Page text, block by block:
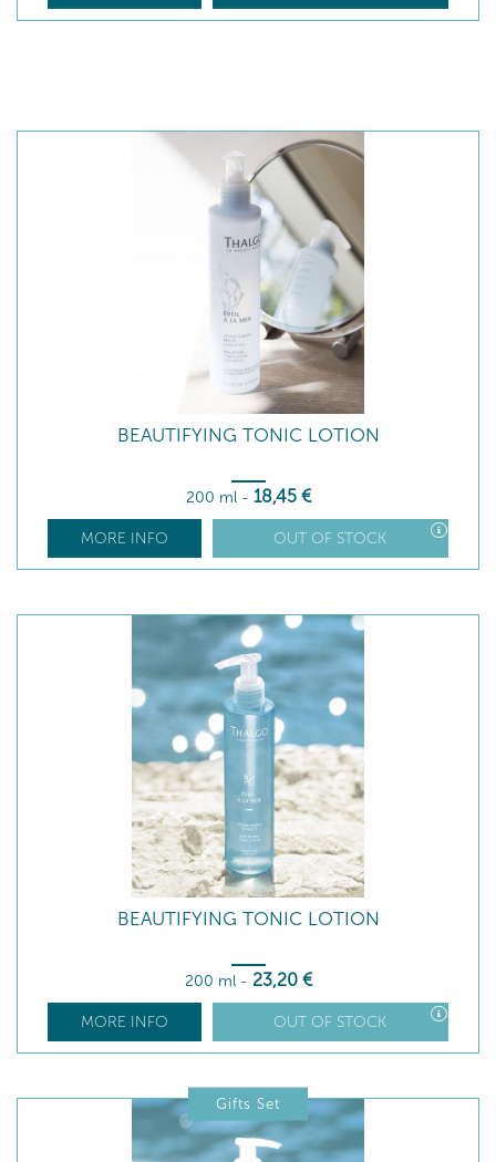
BEAUTIFYING TONIC LOTION
200 ml - 18,45 €
MORE INFO OUT OF STOCK
BEAUTIFYING TONIC LOTION
200 ml - 23,20 €
MORE INFO OUT OF STOCK
Gifts Set